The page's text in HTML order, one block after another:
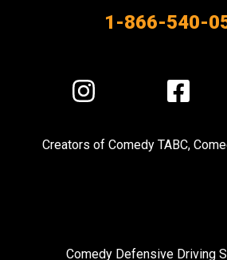
1-866-540-
Visit
us
Instagram
Visit
us
Facebook
Creators of Comedy TABC,
Comedy Defensive Driving